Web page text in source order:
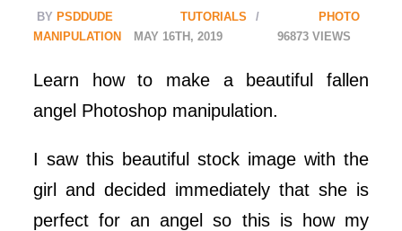
PSDDUDE TUTORIALS
PHOTO
MANIPULATION
96873
MAY 16TH, 2019
Learn how to make a beautiful fallen
angel Photoshop manipulation.
I saw this beautiful stock image with the
girl and decided immediately that she is
perfect for an angel so this is how my